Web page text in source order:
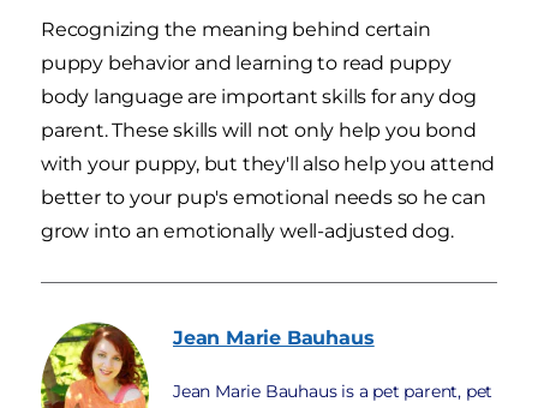
Recognizing the meaning behind certain
puppy behavior and learning to read puppy
body language are important skills for any dog
parent. These skills will not only help you bond
with your puppy, but they'll also help you attend
better to your pup's emotional needs so he can
grow into an emotionally well-adjusted dog.
Jean Marie Bauhaus
Jean Marie Bauhaus is a pet parent, pet